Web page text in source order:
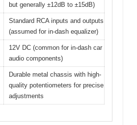
but generally ±12dB to ±15dB)
Standard RCA inputs and outputs
(assumed for in-dash equalizer)
12V DC (common for in-dash car
audio components)
Durable metal chassis with high-
quality potentiometers for precise
adjustments